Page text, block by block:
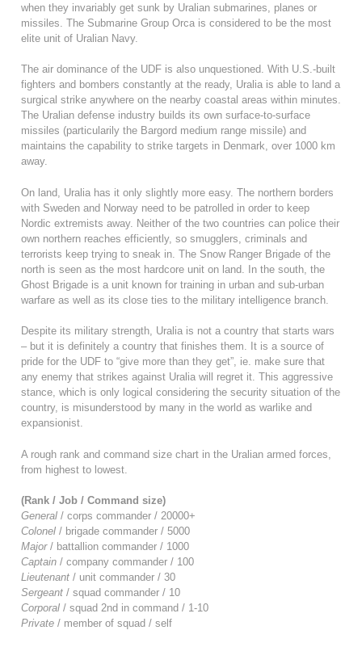
when they invariably get sunk by Uralian submarines, planes or
missiles. The Submarine Group Orca is considered to be the most
elite unit of Uralian Navy.
The air dominance of the UDF is also unquestioned. With U.S.-built
fighters and bombers constantly at the ready, Uralia is able to land a
surgical strike anywhere on the nearby coastal areas within minutes.
The Uralian defense industry builds its own surface-to-surface
missiles (particularily the Bargord medium range missile) and
maintains the capability to strike targets in Denmark, over 1000 km
away.
On land, Uralia has it only slightly more easy. The northern borders
with Sweden and Norway need to be patrolled in order to keep
Nordic extremists away. Neither of the two countries can police their
own northern reaches efficiently, so smugglers, criminals and
terrorists keep trying to sneak in. The Snow Ranger Brigade of the
north is seen as the most hardcore unit on land. In the south, the
Ghost Brigade is a unit known for training in urban and sub-urban
warfare as well as its close ties to the military intelligence branch.
Despite its military strength, Uralia is not a country that starts wars
– but it is definitely a country that finishes them. It is a source of
pride for the UDF to “give more than they get”, ie. make sure that
any enemy that strikes against Uralia will regret it. This aggressive
stance, which is only logical considering the security situation of the
country, is misunderstood by many in the world as warlike and
expansionist.
A rough rank and command size chart in the Uralian armed forces,
from highest to lowest.
(Rank / Job / Command size)
General / corps commander / 20000+
Colonel / brigade commander / 5000
Major/ battallion commander / 1000
Captain / company commander / 100
Lieutenant / unit commander / 30
Sergeant / squad commander / 10
Corporal / squad 2nd in command / 1-10
Private / member of squad / self